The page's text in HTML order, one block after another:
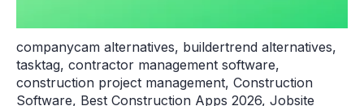
companycam alternatives, buildertrend alternatives,
tasktag, contractor management software,
construction project management, Construction
Software, Best Construction Apps 2026, Jobsite